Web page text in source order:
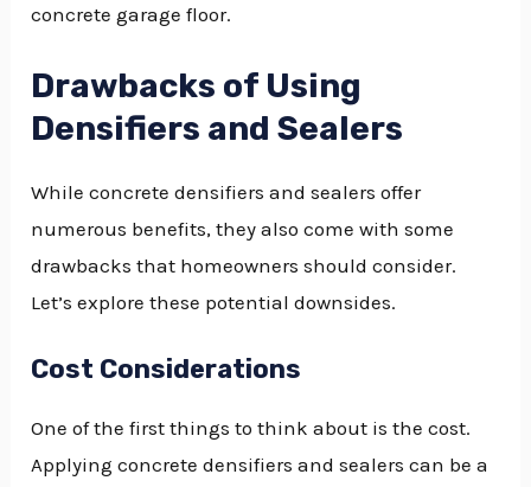
concrete garage floor.
Drawbacks of Using
Densifiers and Sealers
While concrete densifiers and sealers offer
numerous benefits, they also come with some
drawbacks that homeowners should consider.
Let’s explore these potential downsides.
Cost Considerations
One of the first things to think about is the cost.
Applying concrete densifiers and sealers can be a